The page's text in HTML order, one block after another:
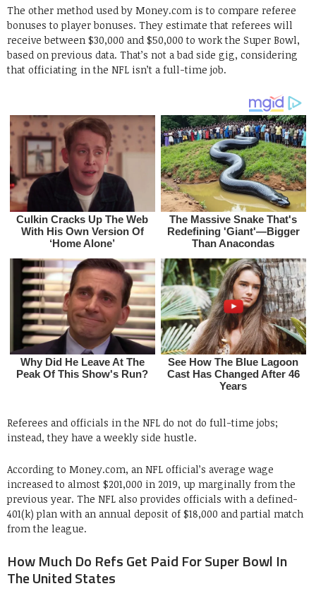
The other method used by Money.com is to compare referee
bonuses to player bonuses. They estimate that referees will
receive between $30,000 and $50,000 to work the Super Bowl,
based on previous data. That’s not a bad side gig, considering
that officiating in the NFL isn’t a full-time job.
Referees and officials in the NFL do not do full-time jobs;
instead, they have a weekly side hustle.
According to Money.com, an NFL official’s average wage
increased to almost $201,000 in 2019, up marginally from the
previous year. The NFL also provides officials with a defined-
401(k) plan with an annual deposit of $18,000 and partial match
from the league.
How Much Do Refs Get Paid For Super Bowl In
The United States